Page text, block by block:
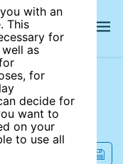
with an
This
for
as
for
decide for
want to
on your
to use all